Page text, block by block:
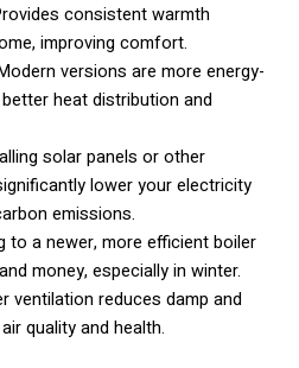
consistent warmth
improving comfort.
versions are more energy-
heat distribution and
solar panels or other
lower your electricity
emissions.
to a newer, more efficient boiler
money, especially in winter.
ventilation reduces damp and
quality and health.